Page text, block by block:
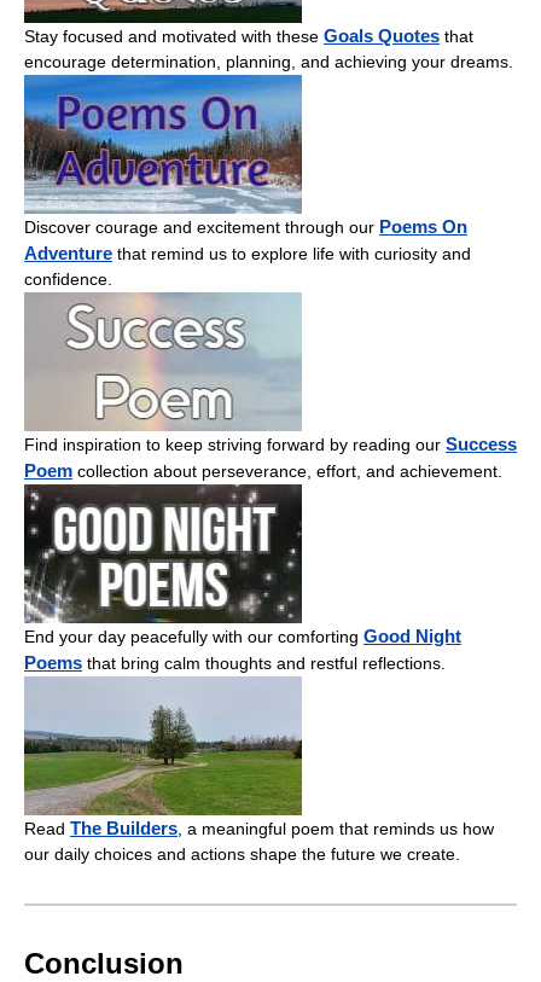
Stay focused and motivated with these Goals Quotes that
encourage determination, planning, and achieving your dreams.
Discover courage and excitement through our Poems On
Adventure that remind us to explore life with curiosity and
confidence.
Find inspiration to keep striving forward by reading our Success
Poem collection about perseverance, effort, and achievement.
End your day peacefully with our comforting Good Night
Poems that bring calm thoughts and restful reflections.
Read The Builders , a meaningful poem that reminds us how
our daily choices and actions shape the future we create.
Conclusion